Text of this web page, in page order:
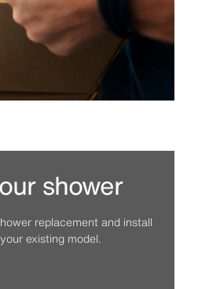
shower
replacement and install
existing model.